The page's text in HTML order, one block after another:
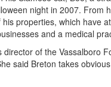
night in 2007. From
properties, which have
and a medical
director of the Vassalboro
said Breton takes